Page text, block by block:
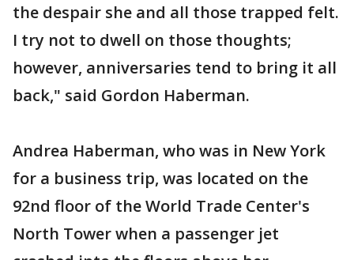
the despair she and all those trapped felt.
I try not to dwell on those thoughts;
however, anniversaries tend to bring it all
back," said Gordon Haberman.
Andrea Haberman, who was in New York
for a business trip, was located on the
92nd floor of the World Trade Center's
North Tower when a passenger jet